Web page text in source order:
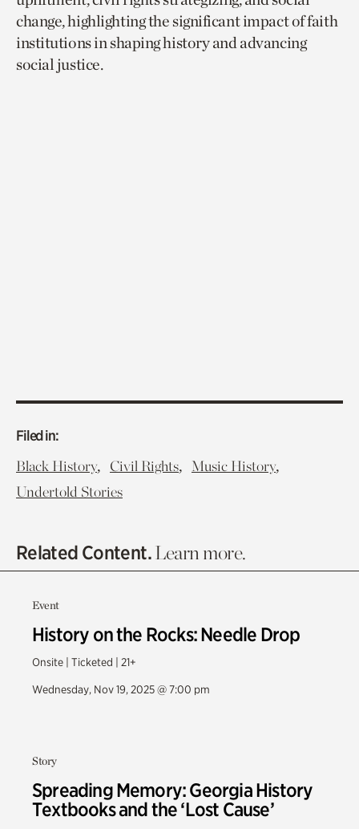
change, highlighting the significant impact of faith
institutions in shaping history and advancing
social justice.
Filed in:
Black History, Civil Rights, Music History,
Undertold Stories
Related Content.Learn more.
Event
History on the Rocks: Needle Drop
Onsite | Ticketed | 21+
Wednesday, Nov 19, 2025 @ 7:00 pm
Story
Spreading Memory: Georgia History
Textbooks and the ‘Lost Cause’